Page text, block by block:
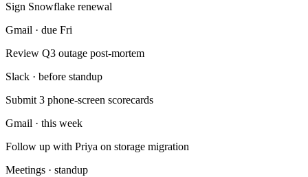
Sign Snowflake renewal
Gmail · due Fri
Review Q3 outage post-mortem
Slack · before standup
Submit 3 phone-screen scorecards
Gmail · this week
Follow up with Priya on storage migration
Meetings · standup